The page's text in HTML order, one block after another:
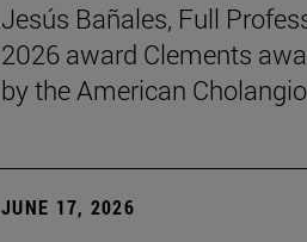
Jesús Bañales, Full
2026 award Clements
by the American
JUNE 17, 2026